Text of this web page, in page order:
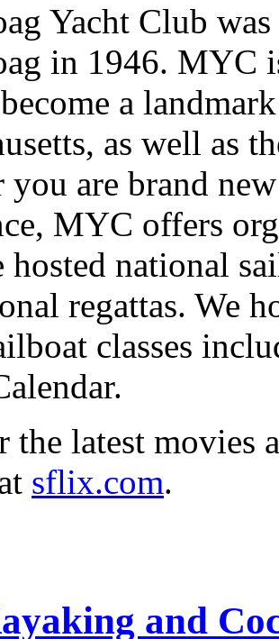
Yacht Club
in 1946. MYC
a
as well as
you are brand
MYC offers
hosted national
regattas. We
classes
the latest movies
sflix.com.
and